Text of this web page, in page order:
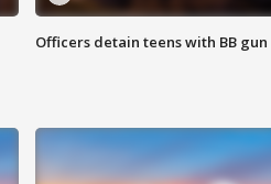
Officers detain teens with BB gun